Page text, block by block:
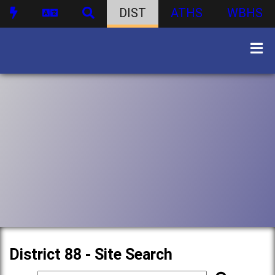
DIST ATHS WBHS
District 88 - Site Search